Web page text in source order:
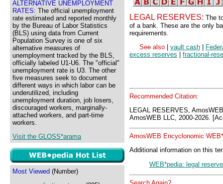
ALTERNATIVE UNEMPLOYMENT
RATES: The official unemployment
rate estimated and reported monthly
by the Bureau of Labor Statistics
(BLS) using data from Current
Population Survey is one of six
alternative measures of
unemployment tracked by the BLS,
officially labeled U1-U6. The "official"
unemployment rate is U3. The other
five measures seek to document
different ways in which labor can be
underutilized, including
unemployment duration, job losers,
discouraged workers, marginally-
attached workers, and part-time
workers.
Visit the GLOSS*arama
Most Viewed (Number)
LEGAL RESERVES: The
of a bank. These are the only
requirements.
See also
vault cash
excess reserves
fractional-
Recommended Citation:
LEGAL RESERVES,
AmosWEB LLC, 2000-2026.
AmosWEB Encyclonomic
Additional information on this
WEB*pedia: legal